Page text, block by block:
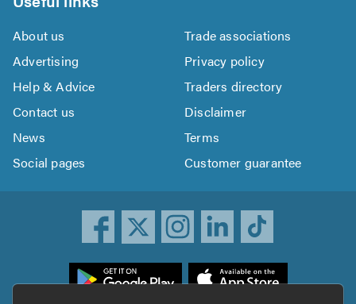
About us
Trade associations
Advertising
Privacy policy
Help & Advice
Traders directory
Contact us
Disclaimer
News
Terms
Social pages
Customer guarantee